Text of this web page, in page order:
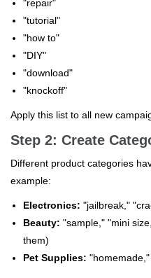
"repair"
"tutorial"
"how to"
"DIY"
"download"
"knockoff"
Apply this list to all new
Step 2: Create
Different product categories
example:
Electronics: "jailbreak,"
Beauty: "sample," "mini
them)
Pet Supplies: